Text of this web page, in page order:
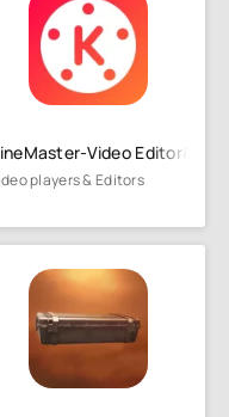
Video
players & Editors